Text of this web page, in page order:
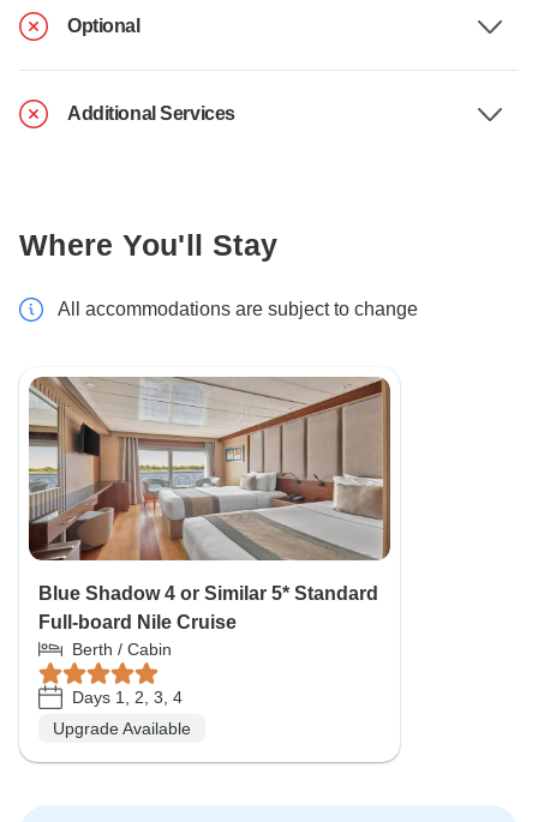
Optional
Additional Services
Where You'll Stay
All accommodations are subject to change
Blue Shadow 4 or Similar 5* Standard
Full-board Nile Cruise
Berth / Cabin
Days 1, 2, 3, 4
Upgrade Available